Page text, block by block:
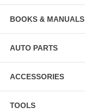
BOOKS & MANUALS
AUTO PARTS
ACCESSORIES
TOOLS